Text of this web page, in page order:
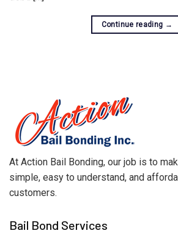
Continue reading →
At Action Bail Bonding, our job is to
simple, easy to understand, and
customers.
Bail Bond Services